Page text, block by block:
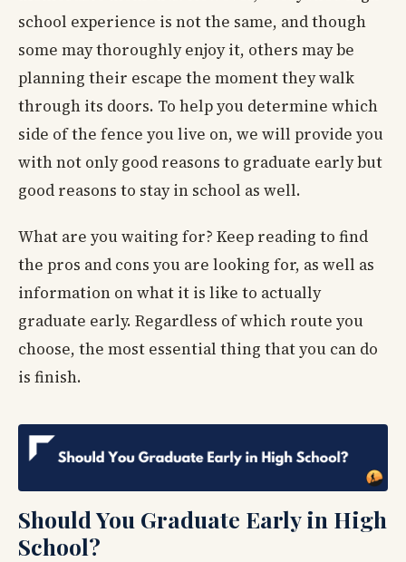
school experience is not the same, and though
some may thoroughly enjoy it, others may be
planning their escape the moment they walk
through its doors. To help you determine which
side of the fence you live on, we will provide you
with not only good reasons to graduate early but
good reasons to stay in school as well.
What are you waiting for? Keep reading to find
the pros and cons you are looking for, as well as
information on what it is like to actually
graduate early. Regardless of which route you
choose, the most essential thing that you can do
is finish.
Should You Graduate Early in High
School?